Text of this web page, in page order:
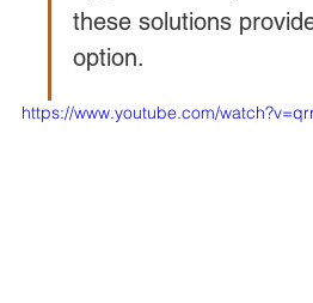
these solutions
option.
https://www.youtube.com/